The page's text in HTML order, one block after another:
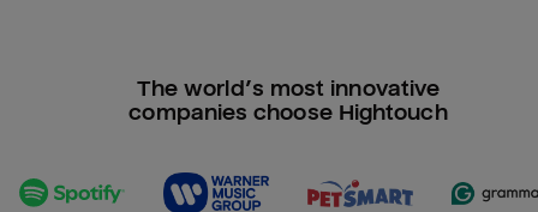
The world’s most innovative
companies choose Hightouch